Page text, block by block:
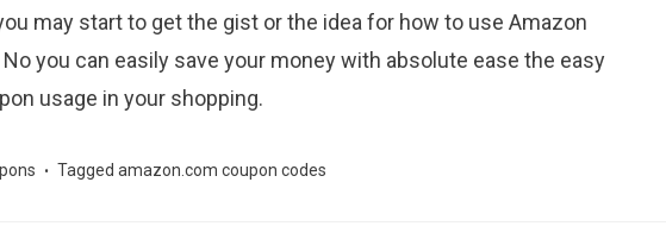
may start to get the gist or the idea for how to use Amazon
you can easily save your money with absolute ease the easy
usage in your shopping.
Tagged amazon.com coupon codes